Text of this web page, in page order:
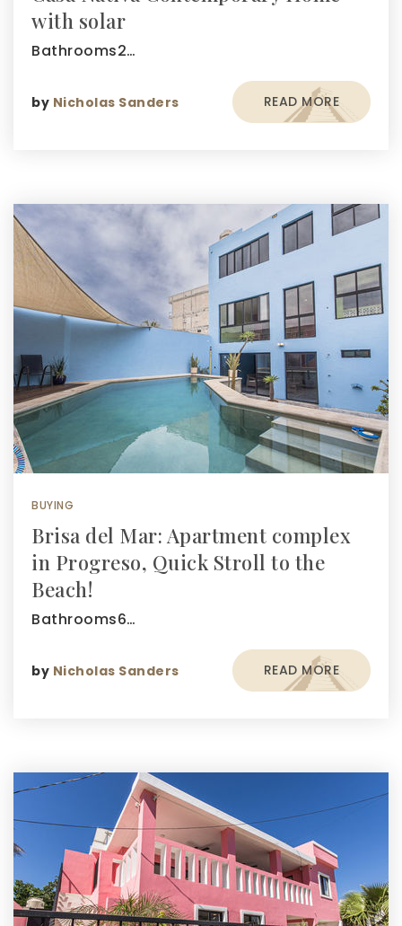
with solar
Bathrooms2…
by Nicholas Sanders READ MORE
BUYING
Brisa del Mar: Apartment complex
in Progreso, Quick Stroll to the
Beach!
Bathrooms6…
by Nicholas Sanders READ MORE